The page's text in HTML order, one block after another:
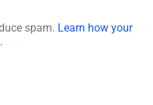
spam. Learn how your